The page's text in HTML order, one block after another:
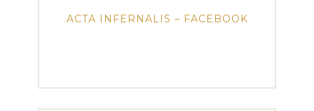
ACTA INFERNALIS – FACEBOOK